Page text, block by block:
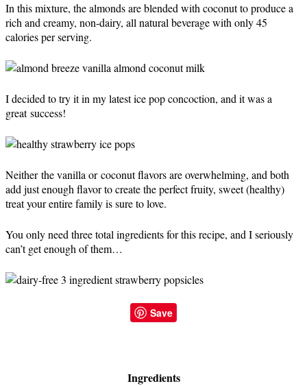
In this mixture, the almonds are blended with coconut to produce a
rich and creamy, non-dairy, all natural beverage with only 45
calories per serving.
I decided to try it in my latest ice pop concoction, and it was a
great success!
Neither the vanilla or coconut flavors are overwhelming, and both
add just enough flavor to create the perfect fruity, sweet (healthy)
treat your entire family is sure to love.
You only need three total ingredients for this recipe, and I seriously
can’t get enough of them…
Save
Ingredients